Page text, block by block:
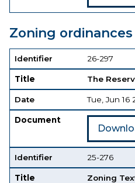
Zoning ordinances
Identifier 26-297
Title The
Date Tue, Jun 16
Document
Identifier 25-276
Title Zoning